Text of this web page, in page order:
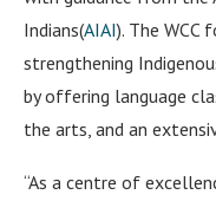
Indians(AIAI). The WCC
strengthening
by offering language
the arts, and an
“As a centre of